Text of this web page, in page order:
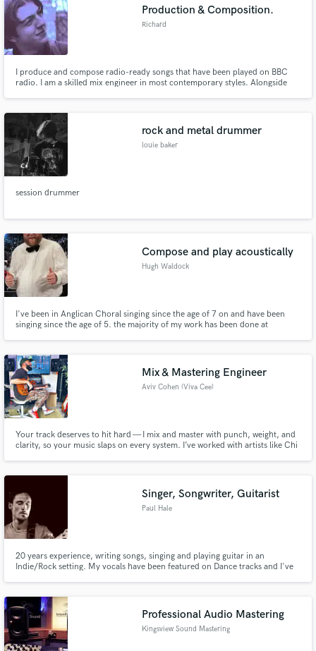
Production & Composition.
Richard
I produce and compose radio-ready songs that have been played on BBC
radio. I am a skilled mix engineer in most contemporary styles. Alongside
Orchestra. I am also a session Pianist.
rock and metal drummer
louie baker
session drummer
Compose and play acoustically
Hugh Waldock
I've been in Anglican Choral singing since the age of 7 on and have been
singing since the age of 5. the majority of my work has been done at
Germany. I also HfM Cologne and GSMD London for some time
Mix & Mastering Engineer
Aviv Cohen (Viva Cee)
Your track deserves to hit hard — I mix and master with punch, weight, and
clarity, so your music slaps on every system. I’ve worked with artists like Chi
Electronic, Dancehall, Baile Funk, Soul, Folk, and Jazz
Singer, Songwriter, Guitarist
Paul Hale
20 years experience, writing songs, singing and playing guitar in an
Indie/Rock setting. My vocals have been featured on Dance tracks and I've
Professional Audio Mastering
Kingsview Sound Mastering